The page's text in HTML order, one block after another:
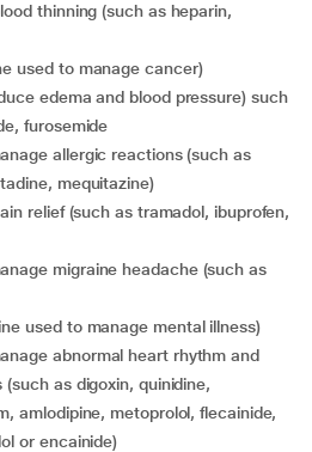
used to manage cancer)
furosemide
mequitazine)
used to manage mental illness)
as digoxin, quinidine,
amlodipine, metoprolol, flecainide,
or encainide)